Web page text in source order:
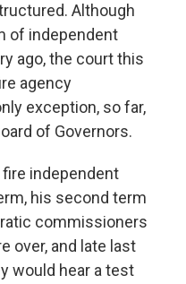
Although
of independent
ago, the court this
agency
exception, so far,
of Governors.
independent
his second term
commissioners
over, and late last
would hear a test